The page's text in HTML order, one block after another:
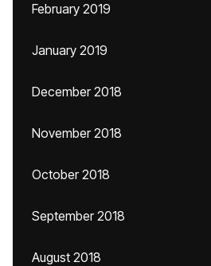
February 2019
January 2019
December 2018
November 2018
October 2018
September 2018
August 2018